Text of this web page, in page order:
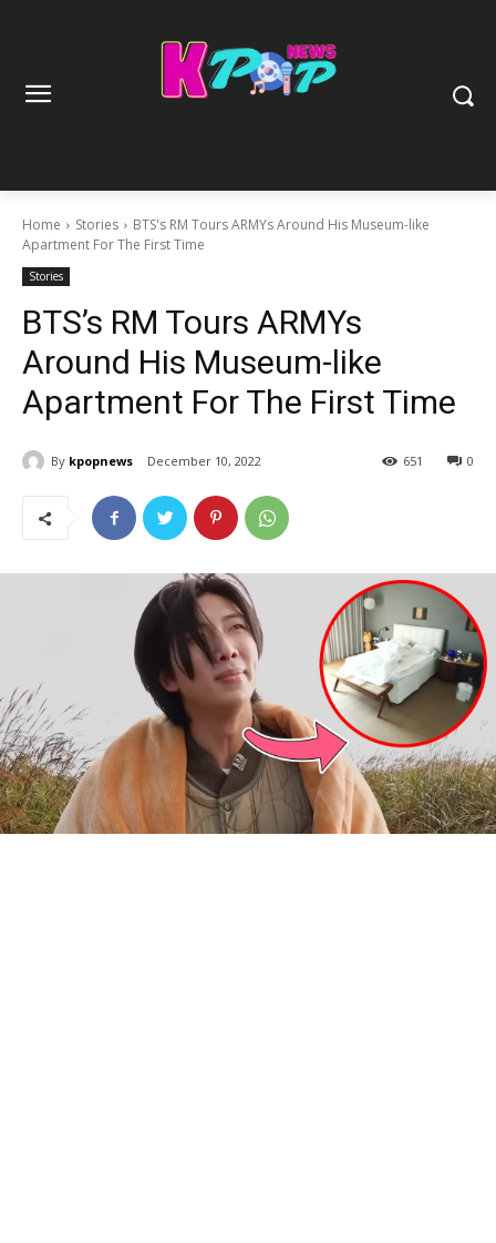
Home Stories
BTS's RM Tours ARMYs Around His Museum-like
Apartment For The First Time
Stories
BTS’s RM Tours ARMYs
Around His Museum-like
Apartment For The First Time
By kpopnews December 10, 2022 0
651